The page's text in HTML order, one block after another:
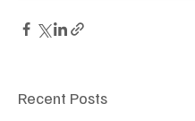
Recent Posts